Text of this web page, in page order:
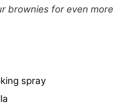
brownies for even more
spray